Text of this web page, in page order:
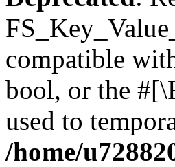
compatible
bool, or the
used to
/home/